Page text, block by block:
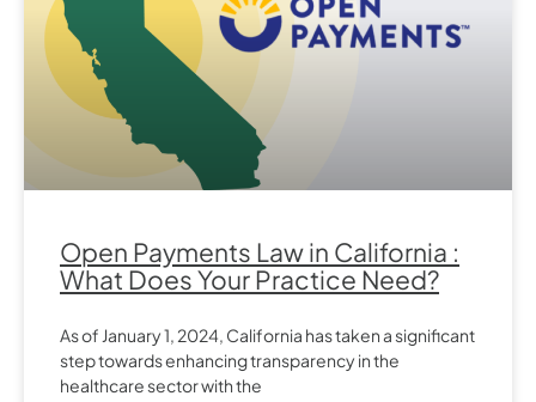
Open Payments Law in California :
What Does Your Practice Need?
As of January 1, 2024, California has taken a significant
step towards enhancing transparency in the
healthcare sector with the